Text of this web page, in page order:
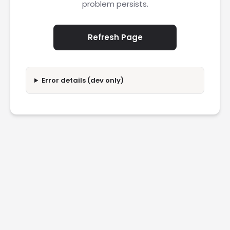
problem persists.
Refresh Page
Error details (dev only)